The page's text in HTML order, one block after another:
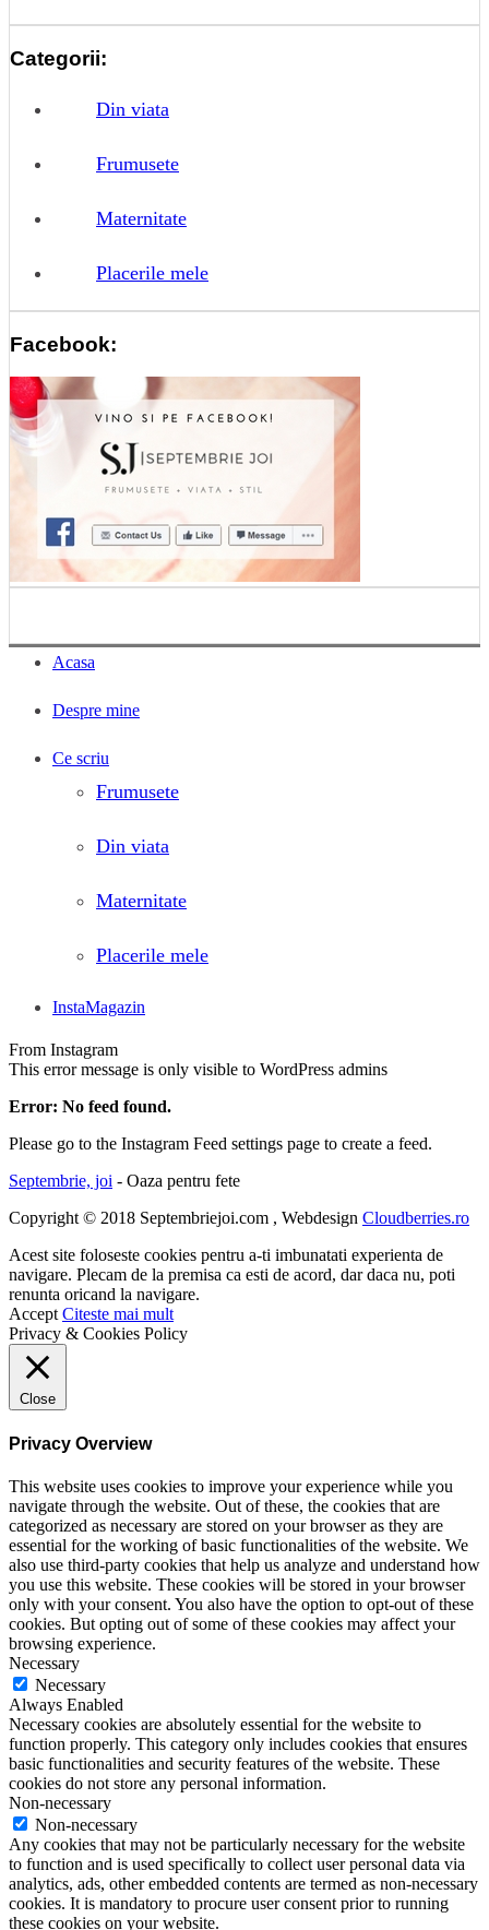
Categorii:
Din viata
Frumusete
Maternitate
Placerile mele
Facebook:
Acasa
Despre mine
Ce scriu
Frumusete
Din viata
Maternitate
Placerile mele
InstaMagazin
From Instagram
This error message is only visible to WordPress admins
Error: No feed found.
Please go to the Instagram Feed settings page to create a feed.
Septembrie, joi - Oaza pentru fete
Copyright © 2018 Septembriejoi.com , Webdesign Cloudberries.ro
Acest site foloseste cookies pentru a-ti imbunatati experienta de
navigare. Plecam de la premisa ca esti de acord, dar daca nu, poti
renunta oricand la navigare.
Accept Citeste mai mult
Privacy & Cookies Policy
Close
Privacy Overview
This website uses cookies to improve your experience while you
navigate through the website. Out of these, the cookies that are
categorized as necessary are stored on your browser as they are
essential for the working of basic functionalities of the website. We
also use third-party cookies that help us analyze and understand how
you use this website. These cookies will be stored in your browser
only with your consent. You also have the option to opt-out of these
cookies. But opting out of some of these cookies may affect your
browsing experience.
Necessary
Necessary
Always Enabled
Necessary cookies are absolutely essential for the website to
function properly. This category only includes cookies that ensures
basic functionalities and security features of the website. These
cookies do not store any personal information.
Non-necessary
Non-necessary
Any cookies that may not be particularly necessary for the website
to function and is used specifically to collect user personal data via
analytics, ads, other embedded contents are termed as non-necessary
cookies. It is mandatory to procure user consent prior to running
these cookies on your website.